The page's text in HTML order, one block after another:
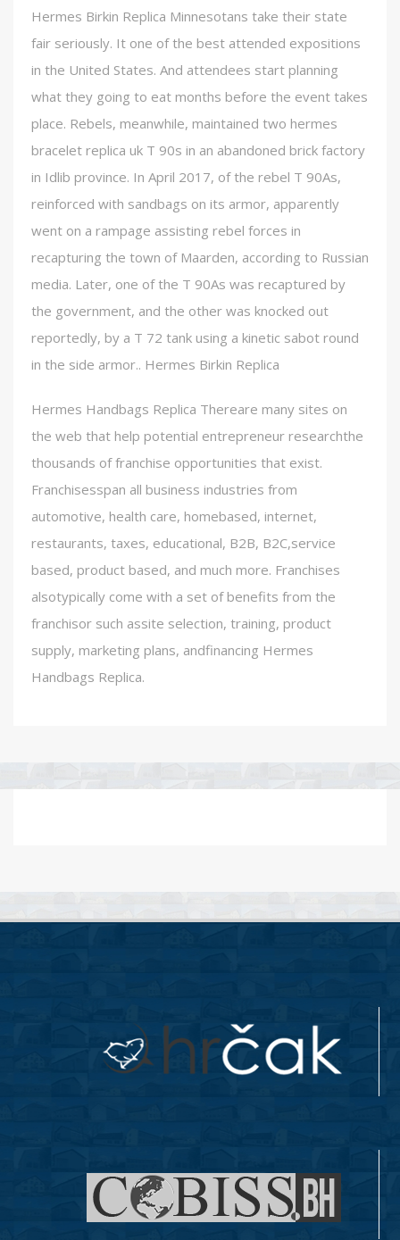
Hermes Birkin Replica Minnesotans take their state
fair seriously. It one of the best attended expositions
in the United States. And attendees start planning
what they going to eat months before the event takes
place. Rebels, meanwhile, maintained two hermes
bracelet replica uk T 90s in an abandoned brick factory
in Idlib province. In April 2017, of the rebel T 90As,
reinforced with sandbags on its armor, apparently
went on a rampage assisting rebel forces in
recapturing the town of Maarden, according to Russian
media. Later, one of the T 90As was recaptured by
the government, and the other was knocked out
reportedly, by a T 72 tank using a kinetic sabot round
in the side armor.. Hermes Birkin Replica
Hermes Handbags Replica Thereare many sites on
the web that help potential entrepreneur researchthe
thousands of franchise opportunities that exist.
Franchisesspan all business industries from
automotive, health care, homebased, internet,
restaurants, taxes, educational, B2B, B2C,service
based, product based, and much more. Franchises
alsotypically come with a set of benefits from the
franchisor such assite selection, training, product
supply, marketing plans, andfinancing Hermes
Handbags Replica.